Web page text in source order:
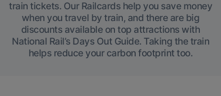
train tickets. Our Railcards help you save money
when you travel by train, and there are big
discounts available on top attractions with
National Rail’s Days Out Guide. Taking the train
helps reduce your carbon footprint too.